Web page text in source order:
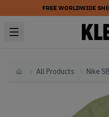
FREE WORLDWIDE
HomeAll Products Nike SB